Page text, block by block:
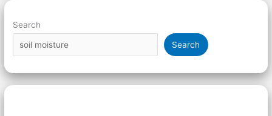
Search
Search